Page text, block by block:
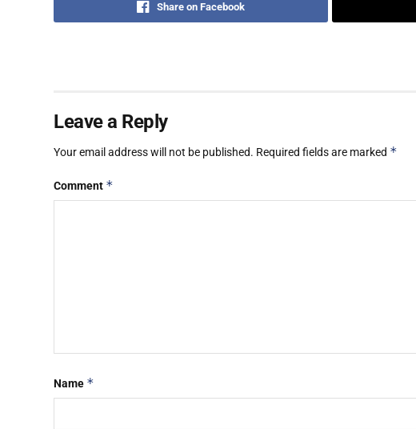
Share on Facebook
Leave a Reply
Your email address will not be published. Required fields are marked *
Comment *
Name *